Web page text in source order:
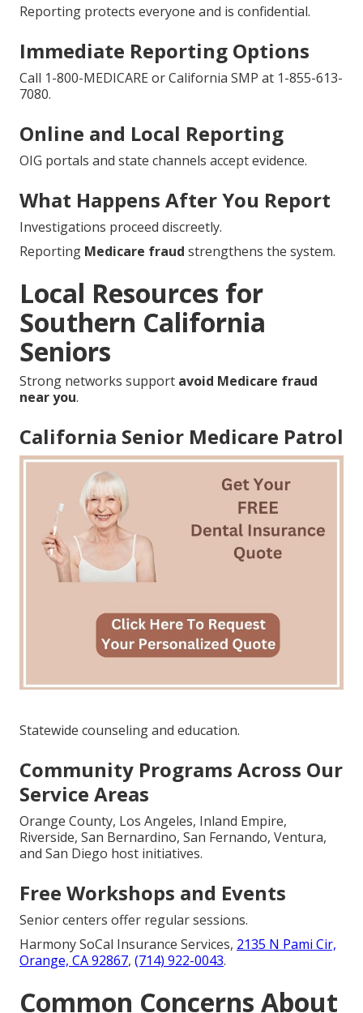
Reporting protects everyone and is confidential.
Immediate Reporting Options
Call 1-800-MEDICARE or California SMP at 1-855-613-
7080.
Online and Local Reporting
OIG portals and state channels accept evidence.
What Happens After You Report
Investigations proceed discreetly.
Reporting Medicare fraud strengthens the system.
Local Resources for
Southern California
Seniors
Strong networks support avoid Medicare fraud
near you.
California Senior Medicare Patrol
Statewide counseling and education.
Community Programs Across Our
Service Areas
Orange County, Los Angeles, Inland Empire,
Riverside, San Bernardino, San Fernando, Ventura,
and San Diego host initiatives.
Free Workshops and Events
Senior centers offer regular sessions.
Harmony SoCal Insurance Services, 2135 N Pami Cir,
Orange, CA 92867, (714) 922-0043.
Common Concerns About